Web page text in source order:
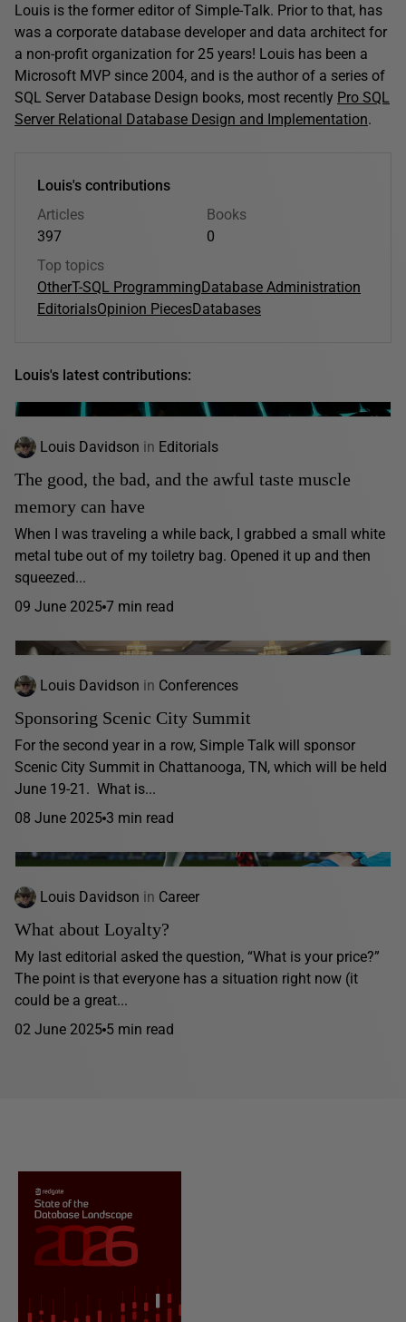
Louis is the former editor of Simple-Talk. Prior to that, has
was a corporate database developer and data architect for
a non-profit organization for 25 years! Louis has been a
Microsoft MVP since 2004, and is the author of a series of
SQL Server Database Design books, most recently Pro SQL
Server Relational Database Design and Implementation.
Louis's contributions
Articles
397
Books
0
Top topics
OtherT-SQL ProgrammingDatabase Administration
EditorialsOpinion PiecesDatabases
Louis's latest contributions:
Louis Davidson in Editorials
The good, the bad, and the awful taste muscle
memory can have
When I was traveling a while back, I grabbed a small white
metal tube out of my toiletry bag. Opened it up and then
squeezed...
09 June 2025 7 min read
Louis Davidson in Conferences
Sponsoring Scenic City Summit
For the second year in a row, Simple Talk will sponsor
Scenic City Summit in Chattanooga, TN, which will be held
June 19-21. What is...
08 June 2025 3 min read
Louis Davidson in Career
What about Loyalty?
My last editorial asked the question, “What is your price?”
The point is that everyone has a situation right now (it
could be a great...
02 June 2025 5 min read